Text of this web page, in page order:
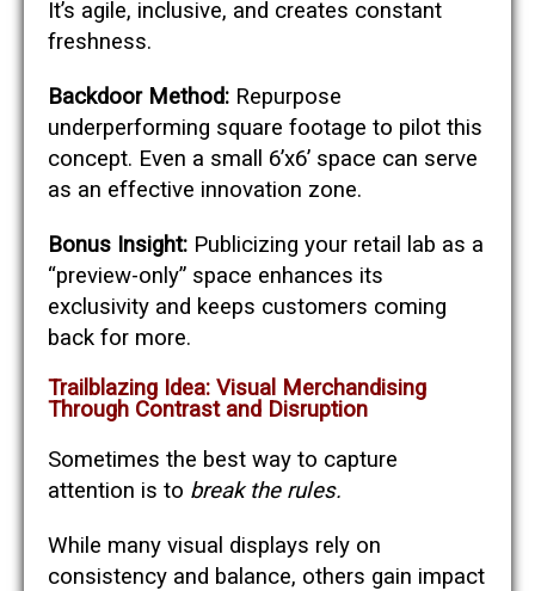
It’s agile, inclusive, and creates constant
freshness.
Backdoor Method: Repurpose
underperforming square footage to pilot this
concept. Even a small 6’x6’ space can serve
as an effective innovation zone.
Bonus Insight: Publicizing your retail lab as a
“preview-only” space enhances its
exclusivity and keeps customers coming
back for more.
Trailblazing Idea: Visual Merchandising
Through Contrast and Disruption
Sometimes the best way to capture
attention is to break the rules.
While many visual displays rely on
consistency and balance, others gain impact